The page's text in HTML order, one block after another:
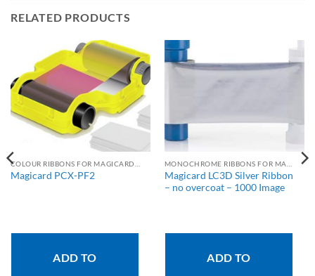
RELATED PRODUCTS
Magicard PCX-PF2
ADD TO
Magicard LC3D Silver Ribbon
– no overcoat – 1000 Image
ADD TO